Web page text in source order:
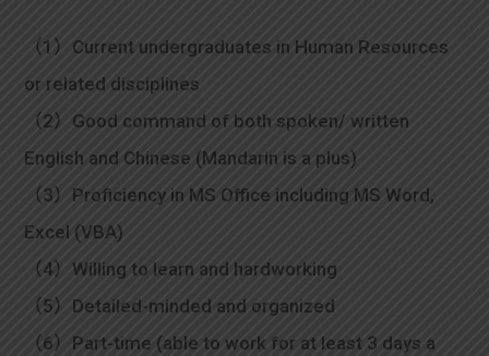
（1）Current undergraduates in Human Resources
or related disciplines
（2）Good command of both spoken/ written
English and Chinese (Mandarin is a plus)
（3）Proficiency in MS Office including MS Word,
Excel (VBA)
（4）Willing to learn and hardworking
（5）Detailed-minded and organized
（6）Part-time (able to work for at least 3 days a